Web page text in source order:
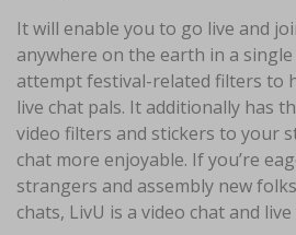
It will enable you to go live and
anywhere on the earth in a single
attempt festival-related filters to
live chat pals. It additionally has
video filters and stickers to your
chat more enjoyable. If you’re
strangers and assembly new
chats, LivU is a video chat and